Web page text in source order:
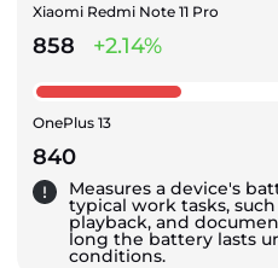
Xiaomi Redmi Note 11 Pro
858 +2.14%
OnePlus 13
840
Measures a device's
typical work tasks,
playback, and
long the battery lasts
conditions.